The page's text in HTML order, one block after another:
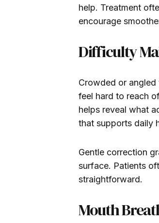
help. Treatment
encourage
Difficulty
Crowded or
feel hard to reach
helps reveal what
that supports daily
Gentle correction
surface. Patients
straightforward.
Mouth